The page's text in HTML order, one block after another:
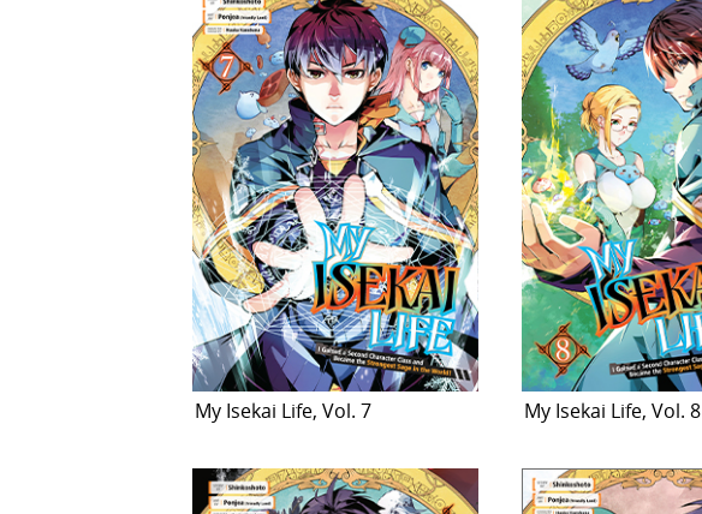
My Isekai Life, Vol. 7 My Isekai Life, Vol. 8